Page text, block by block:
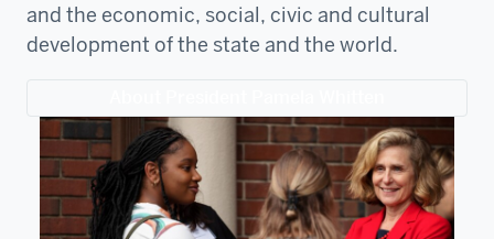
and the economic, social, civic and cultural
development of the state and the world.